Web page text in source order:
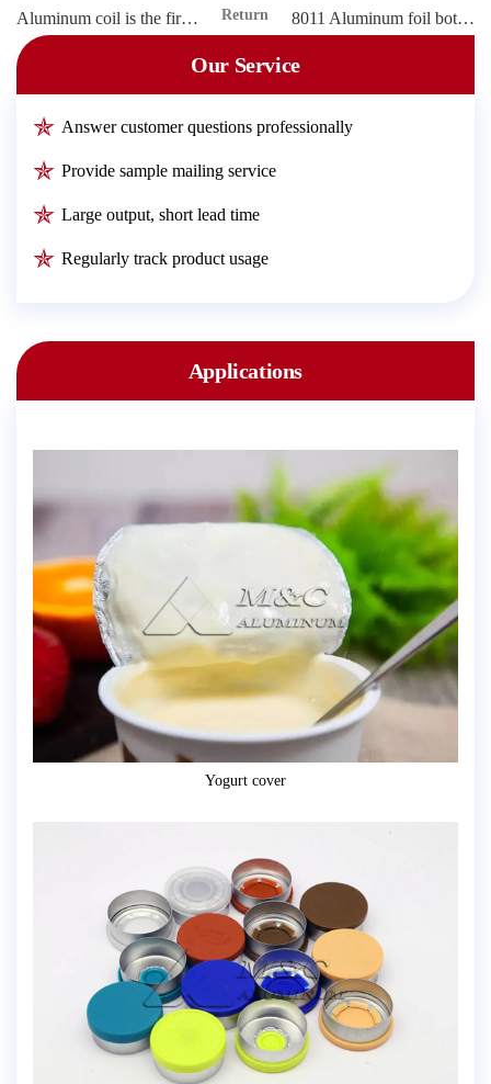
Aluminum coil is the first choice for bottle cap material Return 8011 Aluminum foil bottle cap material
Our Service
Answer customer questions professionally
Provide sample mailing service
Large output, short lead time
Regularly track product usage
Applications
Yogurt cover